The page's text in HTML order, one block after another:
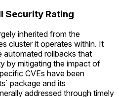
Security Rating
inherited from the
cluster it operates within. It
automated rollbacks that
by mitigating the impact of
CVEs have been
package and its
addressed through timely